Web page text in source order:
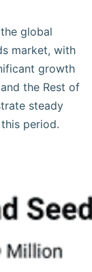
global
market, with
growth
the Rest of
steady
period.